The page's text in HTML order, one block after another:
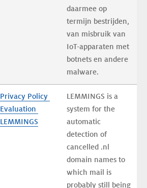
daarmee op
termijn bestrijden,
van misbruik van
IoT-apparaten met
botnets en andere
malware.
Privacy Policy
Evaluation
LEMMINGS
LEMMINGS is a
system for the
automatic
detection of
cancelled .nl
domain names to
which mail is
probably still being